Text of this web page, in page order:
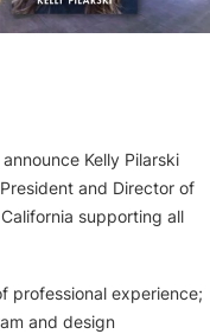
Kelly Pilarski
and Director of
supporting all
professional experience;
and design